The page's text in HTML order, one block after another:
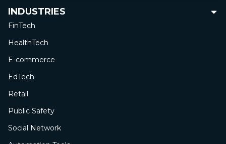
INDUSTRIES
FinTech
HealthTech
E-commerce
EdTech
Retail
Public Safety
Social Network